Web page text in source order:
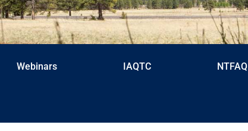
Webinars IAQTC NTFAQ